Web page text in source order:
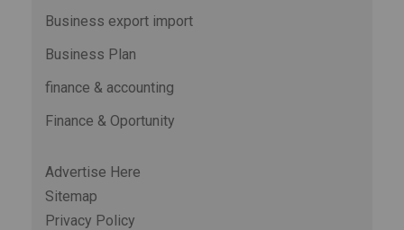
Business export import
Business Plan
finance & accounting
Finance & Oportunity
Advertise Here
Sitemap
Privacy Policy